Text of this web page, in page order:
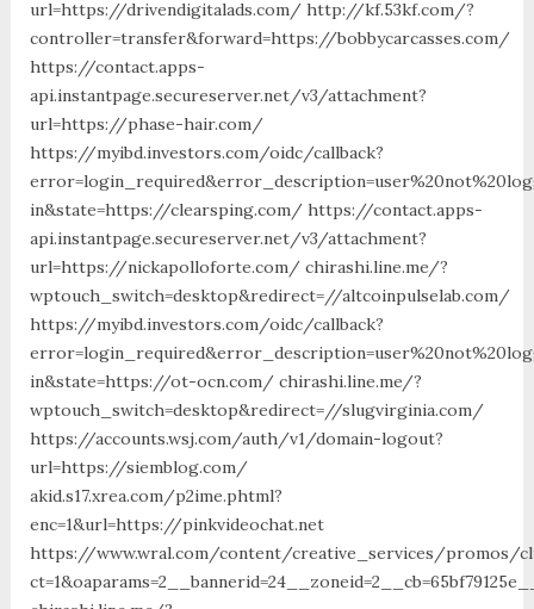
url=https://drivendigitalads.com/ http://kf.53kf.com/?
controller=transfer&forward=https://bobbycarcasses.com/
https://contact.apps-
api.instantpage.secureserver.net/v3/attachment?
url=https://phase-hair.com/
https://myibd.investors.com/oidc/callback?
in&state=https://clearsping.com/ https://contact.apps-
api.instantpage.secureserver.net/v3/attachment?
url=https://nickapolloforte.com/ chirashi.line.me/?
wptouch_switch=desktop&redirect=//altcoinpulselab.com/
https://myibd.investors.com/oidc/callback?
in&state=https://ot-ocn.com/ chirashi.line.me/?
wptouch_switch=desktop&redirect=//slugvirginia.com/
https://accounts.wsj.com/auth/v1/domain-logout?
url=https://siemblog.com/
akid.s17.xrea.com/p2ime.phtml?
enc=1&url=https://pinkvideochat.net
https://www.wral.com/content/creative_services/promos/